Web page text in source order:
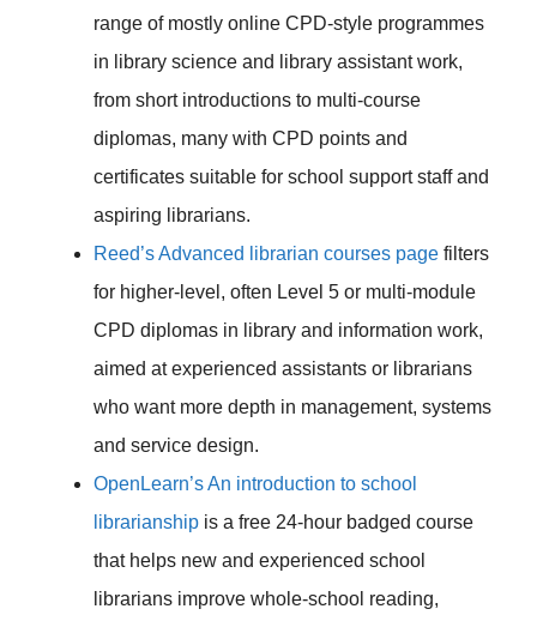
range of mostly online CPD-style programmes
in library science and library assistant work,
from short introductions to multi-course
diplomas, many with CPD points and
certificates suitable for school support staff and
aspiring librarians.
Reed’s Advanced librarian courses page filters
for higher-level, often Level 5 or multi-module
CPD diplomas in library and information work,
aimed at experienced assistants or librarians
who want more depth in management, systems
and service design.
OpenLearn’s An introduction to school
librarianship is a free 24-hour badged course
that helps new and experienced school
librarians improve whole-school reading,